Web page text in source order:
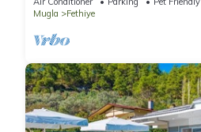
Mugla
Fethiye